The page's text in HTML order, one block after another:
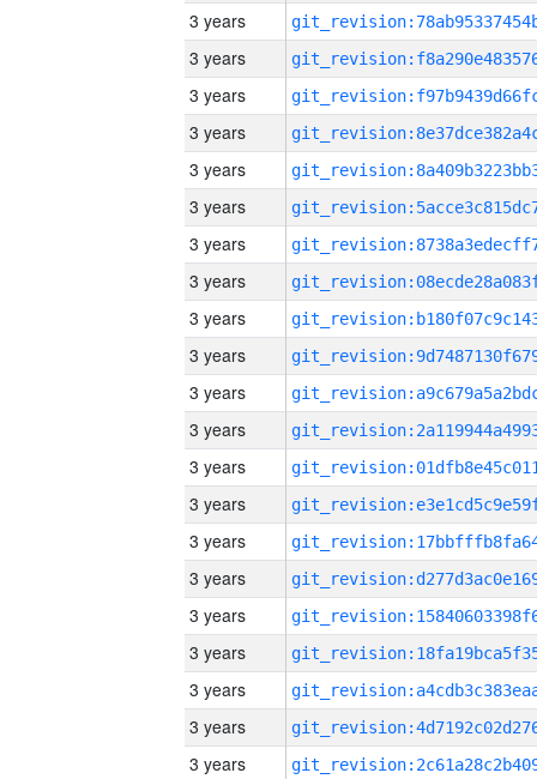
3 years
3 years
3 years
3 years
3 years
3 years
3 years
3 years
3 years
3 years
3 years
3 years
3 years
3 years
3 years
3 years
3 years
3 years
3 years
3 years
3 years